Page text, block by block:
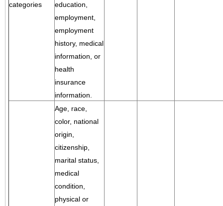
categories
education,
employment,
employment
history, medical
information, or
health
insurance
information.
Age, race,
color, national
origin,
citizenship,
marital status,
medical
condition,
physical or